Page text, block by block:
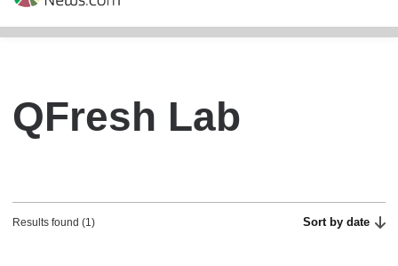
QFresh Lab
Results found (1) Sort by date